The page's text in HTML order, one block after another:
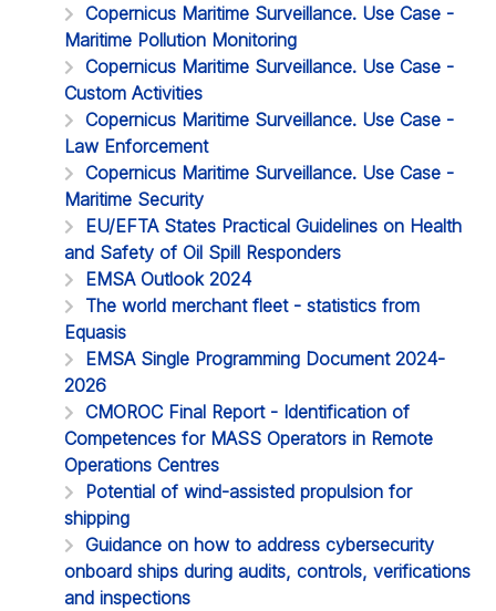
Copernicus Maritime Surveillance. Use Case -
Maritime Pollution Monitoring
Copernicus Maritime Surveillance. Use Case -
Custom Activities
Copernicus Maritime Surveillance. Use Case -
Law Enforcement
Copernicus Maritime Surveillance. Use Case -
Maritime Security
EU/EFTA States Practical Guidelines on Health
and Safety of Oil Spill Responders
EMSA Outlook 2024
The world merchant fleet - statistics from
Equasis
EMSA Single Programming Document 2024-
2026
CMOROC Final Report - Identification of
Competences for MASS Operators in Remote
Operations Centres
Potential of wind-assisted propulsion for
shipping
Guidance on how to address cybersecurity
onboard ships during audits, controls, verifications
and inspections